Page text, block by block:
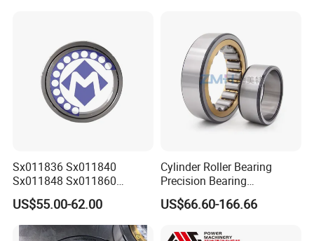
Sx011836 Sx011840
Sx011848 Sx011860
Sx011868 Sx011880
Sx0118/500 Single Row
Cylindrical Cross Roller
Bearing
US$55.00-62.00
Cylinder Roller Bearing
Precision Bearing
Nu228ecmlc3V2 P6 for
Vibration Screen
US$66.60-166.66